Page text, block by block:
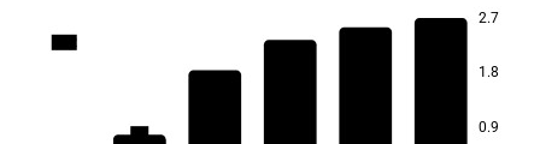
2.7
1.8
0.9
25.2
8.4